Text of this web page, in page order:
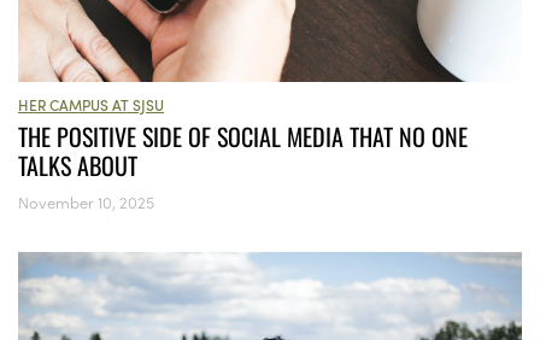
HER CAMPUS AT SJSU
THE POSITIVE SIDE OF SOCIAL MEDIA THAT NO ONE
TALKS ABOUT
November 10, 2025